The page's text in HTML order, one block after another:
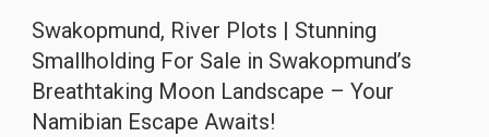
Swakopmund, River Plots | Stunning
Smallholding For Sale in Swakopmund’s
Breathtaking Moon Landscape – Your
Namibian Escape Awaits!